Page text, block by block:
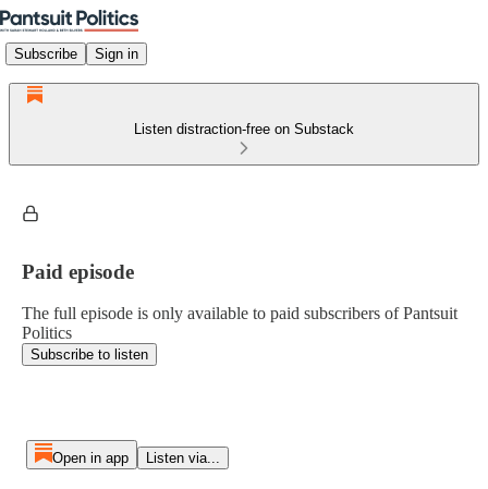
Subscribe Sign in
Listen distraction-free on Substack
Paid episode
The full episode is only available to paid subscribers of Pantsuit
Politics
Subscribe to listen
Open in app Listen via...